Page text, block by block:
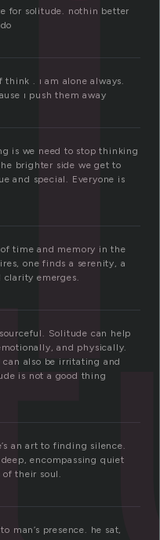
for solitude. nothin better
. ı am alone always.
ı push them away
is we need to stop thinking
brighter side we get to
and special. Everyone is
time and memory in the
one finds a serenity, a
clarity emerges.
Solitude can help
and physically.
also be irritating and
is not a good thing
an art to finding silence.
encompassing quiet
their soul.
man’s presence. he sat,